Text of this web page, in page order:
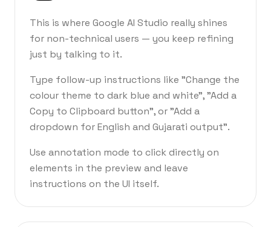
This is where Google AI Studio really shines
for non-technical users — you keep refining
just by talking to it.
Type follow-up instructions like "Change the
colour theme to dark blue and white", "Add a
Copy to Clipboard button", or "Add a
dropdown for English and Gujarati output".
Use annotation mode to click directly on
elements in the preview and leave
instructions on the UI itself.